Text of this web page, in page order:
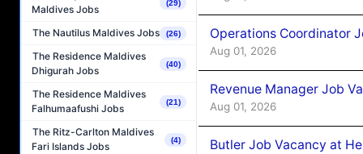
Maldives Jobs
(29)
The Nautilus Maldives Jobs (26)
The Residence Maldives
Dhigurah Jobs
(40)
The Residence Maldives
Falhumaafushi Jobs
(21)
The Ritz-Carlton Maldives
Fari Islands Jobs
(4)
Operations Coordinator
Aug 01, 2026
Revenue Manager Job
Aug 01, 2026
Butler Job Vacancy at